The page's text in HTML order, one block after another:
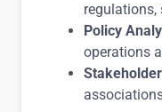
regulations,
Policy
operations